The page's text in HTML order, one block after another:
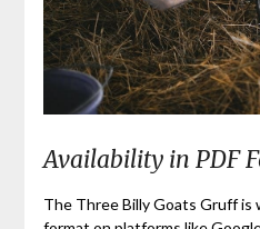
Availability in PDF
The Three Billy Goats Gruff is